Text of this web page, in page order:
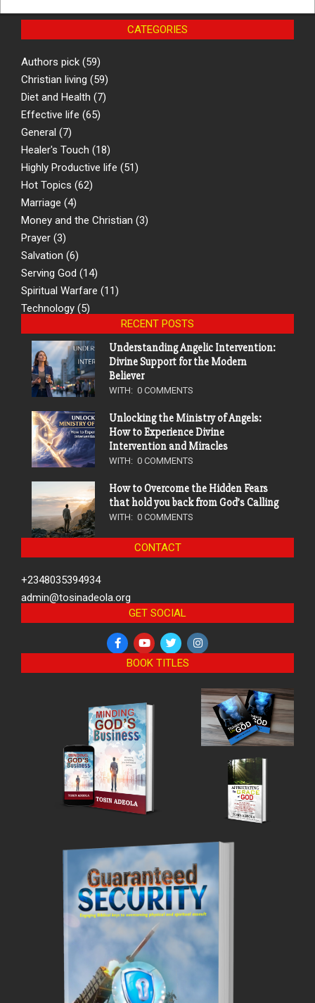
CATEGORIES
Authors pick (59)
Christian living (59)
Diet and Health (7)
Effective life (65)
General (7)
Healer's Touch (18)
Highly Productive life (51)
Hot Topics (62)
Marriage (4)
Money and the Christian (3)
Prayer (3)
Salvation (6)
Serving God (14)
Spiritual Warfare (11)
Technology (5)
RECENT POSTS
Understanding Angelic Intervention:
Divine Support for the Modern
Believer
WITH: 0 COMMENTS
Unlocking the Ministry of Angels:
How to Experience Divine
Intervention and Miracles
WITH: 0 COMMENTS
How to Overcome the Hidden Fears
that hold you back from God’s Calling
WITH: 0 COMMENTS
CONTACT
+2348035394934
admin@tosinadeola.org
GET SOCIAL
BOOK TITLES